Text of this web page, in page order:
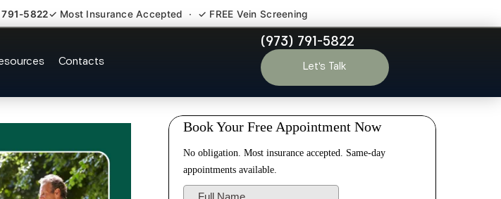
5822✓ Most Insurance Accepted · ✓ FREE Vein Screening
Contacts
(973) 791-5822
Let’s Talk
Doctor River Vale NJ